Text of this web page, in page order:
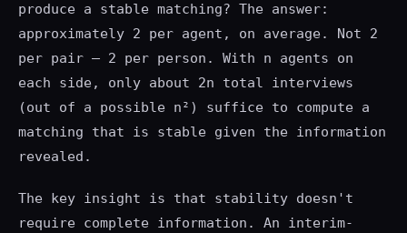
produce a stable matching? The answer:
approximately 2 per agent, on average. Not 2
per pair — 2 per person. With n agents on
each side, only about 2n total interviews
(out of a possible n²) suffice to compute a
matching that is stable given the information
revealed.
The key insight is that stability doesn't
require complete information. An interim-